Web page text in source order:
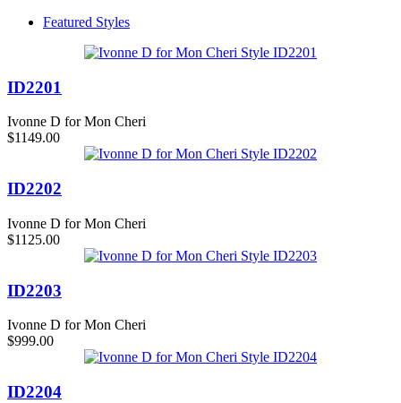
Featured Styles
ID2201
Ivonne D for Mon Cheri
$1149.00
ID2202
Ivonne D for Mon Cheri
$1125.00
ID2203
Ivonne D for Mon Cheri
$999.00
ID2204